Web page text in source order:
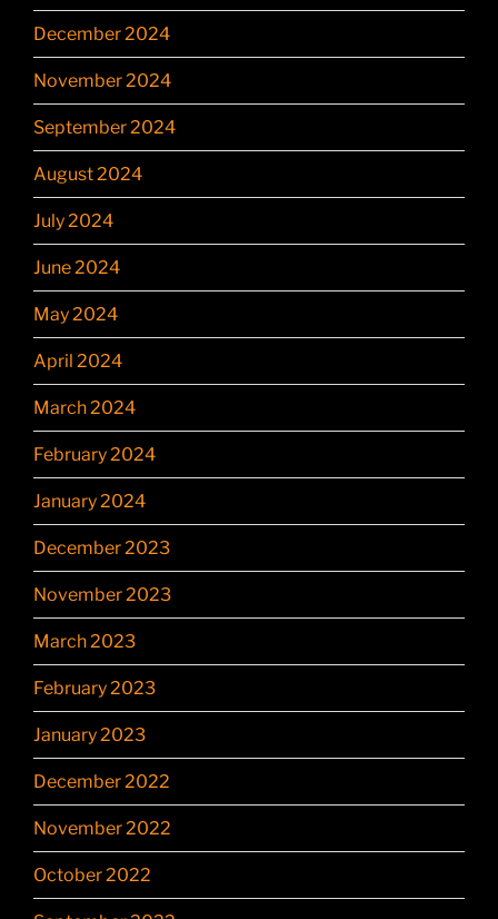
December 2024
November 2024
September 2024
August 2024
July 2024
June 2024
May 2024
April 2024
March 2024
February 2024
January 2024
December 2023
November 2023
March 2023
February 2023
January 2023
December 2022
November 2022
October 2022